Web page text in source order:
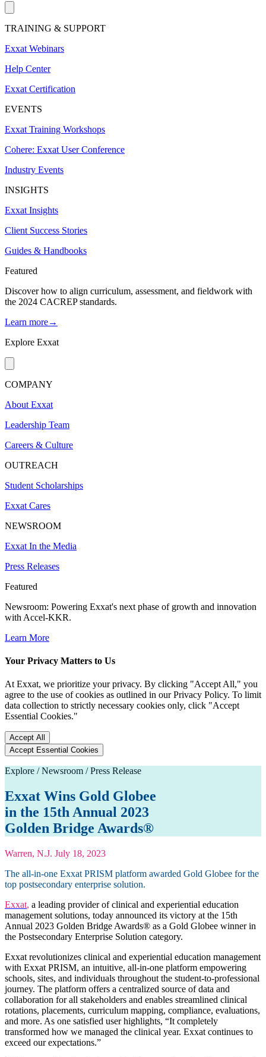
TRAINING & SUPPORT
Exxat Webinars
Help Center
Exxat Certification
EVENTS
Exxat Training Workshops
Cohere: Exxat User Conference
Industry Events
INSIGHTS
Exxat Insights
Client Success Stories
Guides & Handbooks
Featured
Discover how to align curriculum, assessment, and fieldwork with
the 2024 CACREP standards.
Learn more→
Explore Exxat
COMPANY
About Exxat
Leadership Team
Careers & Culture
OUTREACH
Student Scholarships
Exxat Cares
NEWSROOM
Exxat In the Media
Press Releases
Featured
Newsroom: Powering Exxat's next phase of growth and innovation
with Accel-KKR.
Learn More
Your Privacy Matters to Us
At Exxat, we prioritize your privacy. By clicking "Accept All," you
agree to the use of cookies as outlined in our Privacy Policy. To limit
data collection to strictly necessary cookies only, click "Accept
Essential Cookies."
Accept All
Accept Essential Cookies
Explore / Newsroom / Press Release
Exxat Wins Gold Globee
in the 15th Annual 2023
Golden Bridge Awards®
Warren, N.J. July 18, 2023
The all-in-one Exxat PRISM platform awarded Gold Globee for the
top postsecondary enterprise solution.
Exxat, a leading provider of clinical and experiential education
management solutions, today announced its victory at the 15th
Annual 2023 Golden Bridge Awards® as a Gold Globee winner in
the Postsecondary Enterprise Solution category.
Exxat revolutionizes clinical and experiential education management
with Exxat PRISM, an intuitive, all-in-one platform empowering
schools, sites, and individuals throughout the student-to-professional
journey. The platform offers a centralized source of data and
collaboration for all stakeholders and enables streamlined clinical
rotations, placements, curriculum mapping, compliance, evaluations,
and more. As one satisfied user highlights, “It completely
transformed how we managed the clinical year. Exxat continues to
exceed our expectations.”